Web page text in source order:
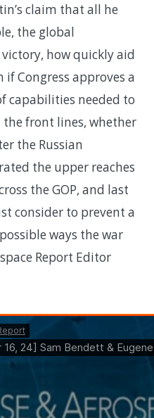
claim that all he
the global
how quickly aid
Congress approves a
capabilities needed to
front lines, whether
the Russian
the upper reaches
the GOP, and last
consider to prevent a
ways the war
Report Editor